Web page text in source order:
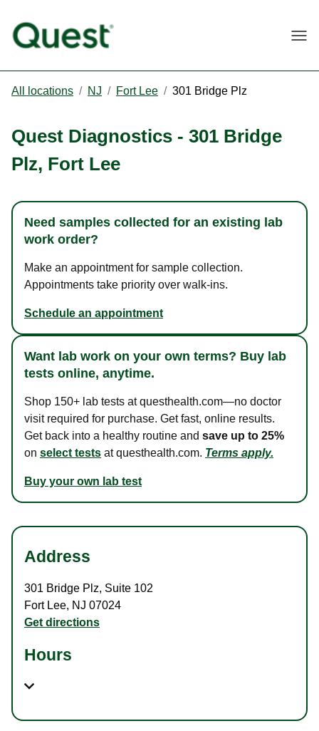
All locations / NJ / Fort Lee / 301 Bridge Plz
Quest Diagnostics - 301 Bridge
Plz, Fort Lee
Need samples collected for an existing lab
work order?
Make an appointment for sample collection.
Appointments take priority over walk-ins.
Schedule an appointment
Want lab work on your own terms? Buy lab
tests online, anytime.
Shop 150+ lab tests at questhealth.com—no doctor
visit required for purchase. Get fast, online results.
Get back into a healthy routine and save up to 25%
on select tests at questhealth.com. Terms apply.
Buy your own lab test
Address
301 Bridge Plz, Suite 102
Fort Lee, NJ 07024
Get directions
Hours